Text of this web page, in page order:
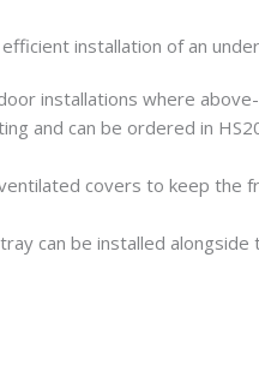
installation of an
installations where
and can be ordered in
covers to keep the
can be installed alongside